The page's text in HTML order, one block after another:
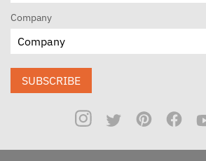
Company
SUBSCRIBE